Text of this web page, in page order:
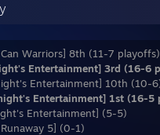
Can Warriors] 8th (11-7 playoffs)
Entertainment] 3rd (16-6
Entertainment] 10th (10-
Entertainment] 1st (16-
Entertainment] (5-5)
5] (0-1)